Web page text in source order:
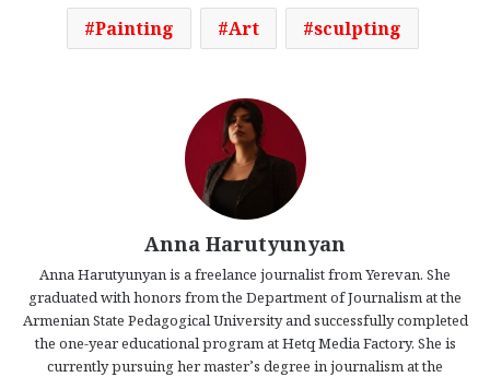
Painting Art sculpting
Anna Harutyunyan
Anna Harutyunyan is a freelance journalist from Yerevan. She
graduated with honors from the Department of Journalism at the
Armenian State Pedagogical University and successfully completed
the one-year educational program at Hetq Media Factory. She is
currently pursuing her master’s degree in journalism at the